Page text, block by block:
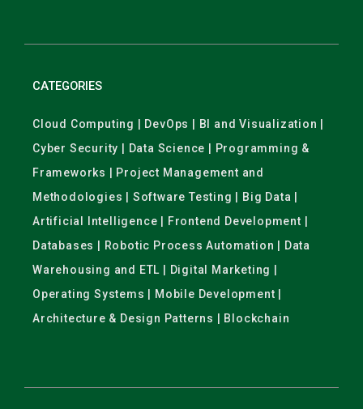
CATEGORIES
Cloud Computing | DevOps | BI and Visualization |
Cyber Security | Data Science | Programming &
Frameworks | Project Management and
Methodologies | Software Testing | Big Data |
Artificial Intelligence | Frontend Development |
Databases | Robotic Process Automation | Data
Warehousing and ETL | Digital Marketing |
Operating Systems | Mobile Development |
Architecture & Design Patterns | Blockchain